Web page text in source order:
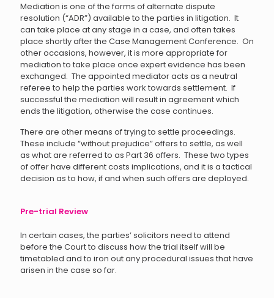
Mediation is one of the forms of alternate dispute
resolution (“ADR”) available to the parties in litigation. It
can take place at any stage in a case, and often takes
place shortly after the Case Management Conference. On
other occasions, however, it is more appropriate for
mediation to take place once expert evidence has been
exchanged. The appointed mediator acts as a neutral
referee to help the parties work towards settlement. If
successful the mediation will result in agreement which
ends the litigation, otherwise the case continues.
There are other means of trying to settle proceedings.
These include “without prejudice” offers to settle, as well
as what are referred to as Part 36 offers. These two types
of offer have different costs implications, and it is a tactical
decision as to how, if and when such offers are deployed.
Pre-trial Review
In certain cases, the parties’ solicitors need to attend
before the Court to discuss how the trial itself will be
timetabled and to iron out any procedural issues that have
arisen in the case so far.